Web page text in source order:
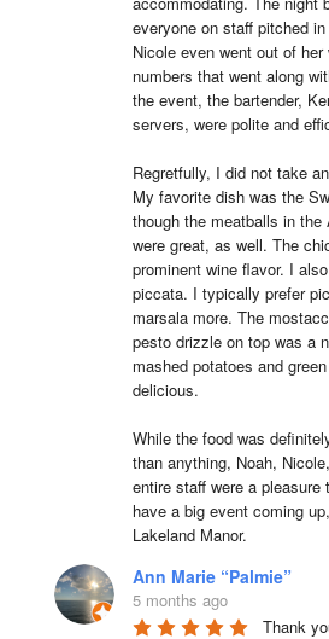
everyone on staff pitched
Nicole even went out of
numbers that went along
the event, the bartender,
servers, were polite and
Regretfully, I did not take
My favorite dish was the
though the meatballs in
were great, as well. The
prominent wine flavor. I
piccata. I typically prefer
marsala more. The
pesto drizzle on top was a
mashed potatoes and
delicious.
While the food was
than anything, Noah,
entire staff were a
have a big event coming
Lakeland Manor.
Ann Marie “Palmie”
5 months ago
Thank